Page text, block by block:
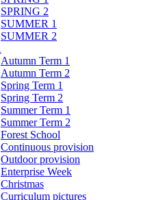
SPRING 2
SUMMER 1
SUMMER 2
Autumn Term 1
Autumn Term 2
Spring Term 1
Spring Term 2
Summer Term 1
Summer Term 2
Forest School
Continuous provision
Outdoor provision
Enterprise Week
Christmas
Curriculum pictures